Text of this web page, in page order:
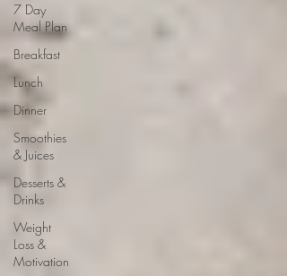
7 Day
Meal Plan
Breakfast
Lunch
Dinner
Smoothies
& Juices
Desserts &
Drinks
Weight
Loss &
Motivation